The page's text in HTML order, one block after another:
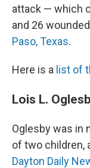
attack — which
and 26
Paso, Texas.
Here is a list of
Lois L.
Oglesby was in
of two children,
Dayton Daily